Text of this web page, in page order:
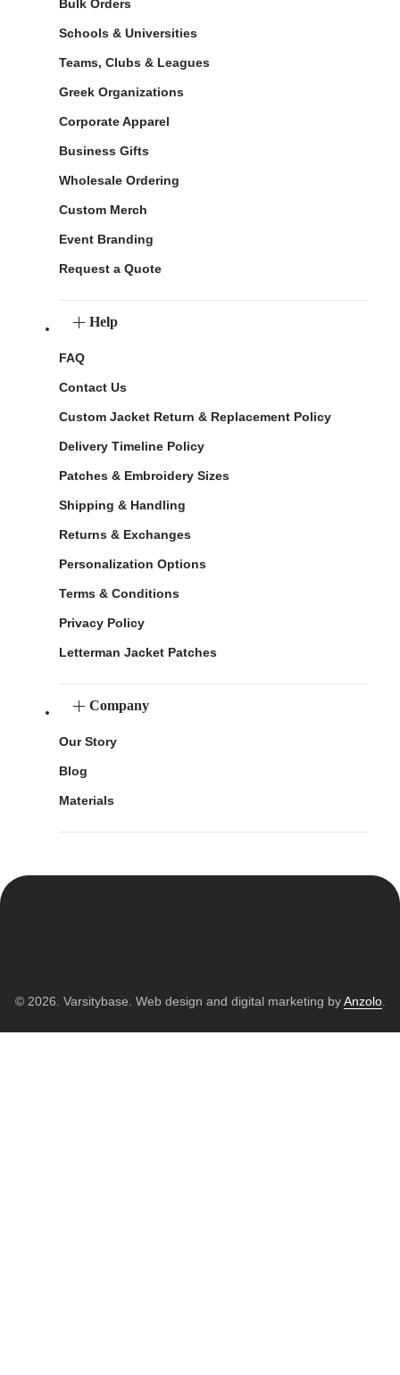
Bulk Orders
Schools & Universities
Teams, Clubs & Leagues
Greek Organizations
Corporate Apparel
Business Gifts
Wholesale Ordering
Custom Merch
Event Branding
Request a Quote
Help
FAQ
Contact Us
Custom Jacket Return & Replacement Policy
Delivery Timeline Policy
Patches & Embroidery Sizes
Shipping & Handling
Returns & Exchanges
Personalization Options
Terms & Conditions
Privacy Policy
Letterman Jacket Patches
Company
Our Story
Blog
Materials
© 2026. Varsitybase. Web design and digital marketing byAnzolo.